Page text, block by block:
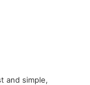
and simple,